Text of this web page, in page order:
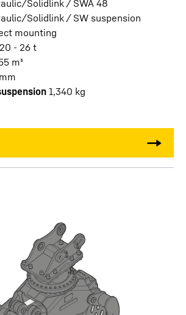
Solidlink / SWA 48
Solidlink / SW suspension
mounting
20 - 26 t
m³
mm
1,340 kg